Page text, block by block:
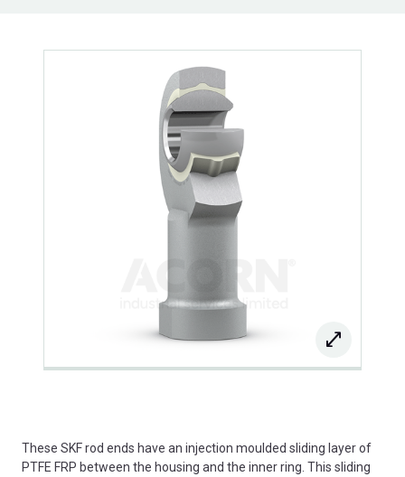
These SKF rod ends have an injection moulded sliding layer of
PTFE FRP between the housing and the inner ring. This sliding